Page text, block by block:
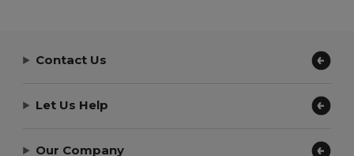
Contact Us
Let Us Help
Our Company